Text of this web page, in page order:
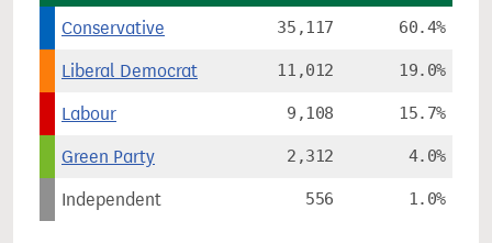
Conservative 35,117 60.4%
Liberal Democrat 11,012 19.0%
Labour 9,108 15.7%
Green Party 2,312 4.0%
Independent 556 1.0%